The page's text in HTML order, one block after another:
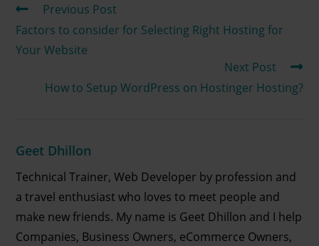
Previous Post
Factors to consider for Selecting Right Hosting for
Your Website
Next Post
How to Setup WordPress on Hostinger Hosting?
Geet Dhillon
Technical Trainer, Web Developer by profession and
a travel enthusiast who loves to meet people and
make new friends. My name is Geet Dhillon and I help
Companies, Business Owners, eCommerce Owners,